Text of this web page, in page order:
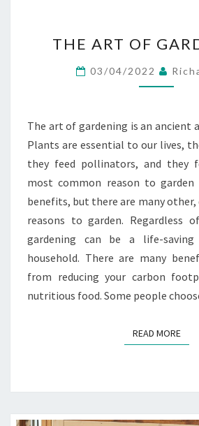
ART
OF
THE ART OF
03/04/2022
The art of gardening is an ancient
Plants are essential to our lives,
they feed pollinators, and they
most common reason to
benefits, but there are many
reasons to garden. Regardless
gardening can be a life-
household. There are many
from reducing your carbon
nutritious food. Some people
READ MORE